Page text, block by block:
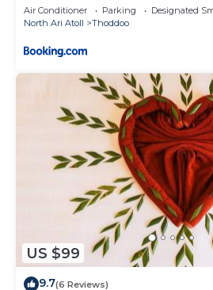
Air Conditioner Parking
Designated
North Ari Atoll
Thoddoo
US $99
9.7(6 Reviews)